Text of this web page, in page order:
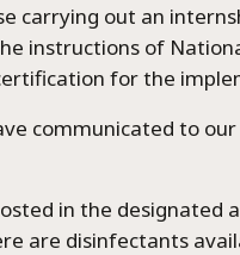
carrying out an
instructions of
for the
communicated to
in the designated
are disinfectants